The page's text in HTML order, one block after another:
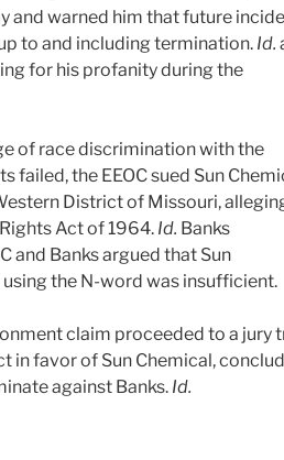
and warned him that future
to and including termination. Id.
for his profanity during the
of race discrimination with the
failed, the EEOC sued Sun
District of Missouri,
Act of 1964. Id. Banks
and Banks argued that Sun
using the N-word was insufficient.
claim proceeded to a jury
in favor of Sun Chemical,
against Banks. Id.